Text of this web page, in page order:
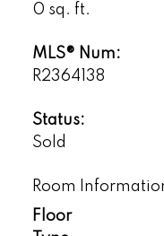
0 sq. ft.
MLS® Num:
R2364138
Status:
Sold
Room
Floor